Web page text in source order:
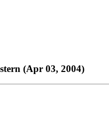
(Apr 03, 2004)